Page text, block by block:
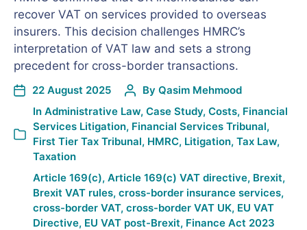
recover VAT on services provided to overseas
insurers. This decision challenges HMRC’s
interpretation of VAT law and sets a strong
precedent for cross-border transactions.
22 August 2025 By Qasim Mehmood
In Administrative Law, Case Study, Costs, Financial
Services Litigation, Financial Services Tribunal,
First Tier Tax Tribunal, HMRC, Litigation, Tax Law,
Taxation
Article 169(c), Article 169(c) VAT directive, Brexit,
Brexit VAT rules, cross-border insurance services,
cross-border VAT, cross-border VAT UK, EU VAT
Directive, EU VAT post-Brexit, Finance Act 2023